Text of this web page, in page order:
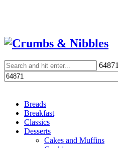
64871
Breads
Breakfast
Classics
Desserts
Cakes and Muffins